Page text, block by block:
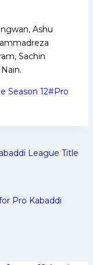
Ashu
Sachin
Season 12#Pro
League Title
Pro Kabaddi